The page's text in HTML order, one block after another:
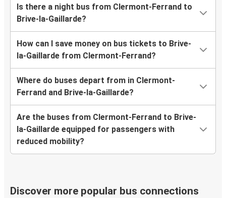
Is there a night bus from Clermont-Ferrand to
Brive-la-Gaillarde?
How can I save money on bus tickets to Brive-
la-Gaillarde from Clermont-Ferrand?
Where do buses depart from in Clermont-
Ferrand and Brive-la-Gaillarde?
Are the buses from Clermont-Ferrand to Brive-
la-Gaillarde equipped for passengers with
reduced mobility?
Discover more popular bus connections